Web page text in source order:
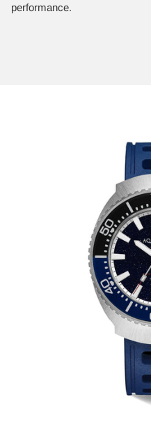
performance.